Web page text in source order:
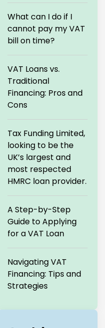
What can I do if I
cannot pay my VAT
bill on time?
VAT Loans vs.
Traditional
Financing: Pros and
Cons
Tax Funding Limited,
looking to be the
UK’s largest and
most respected
HMRC loan provider.
A Step-by-Step
Guide to Applying
for a VAT Loan
Navigating VAT
Financing: Tips and
Strategies